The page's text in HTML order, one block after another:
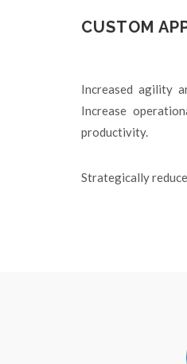
CUSTOM
Increased agility
Increase
productivity.
Strategically